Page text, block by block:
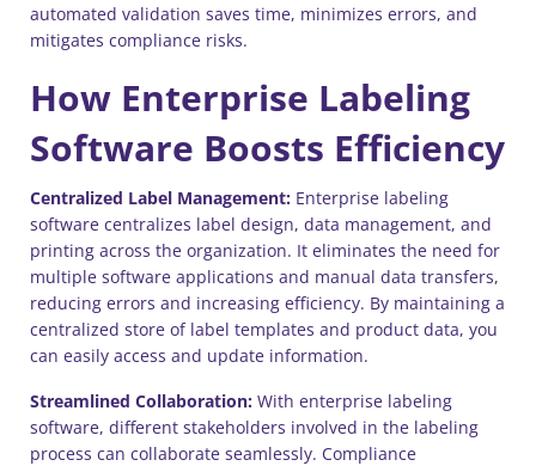
automated validation saves time, minimizes errors, and
mitigates compliance risks.
How Enterprise Labeling
Software Boosts Efficiency
Centralized Label Management: Enterprise labeling
software centralizes label design, data management, and
printing across the organization. It eliminates the need for
multiple software applications and manual data transfers,
reducing errors and increasing efficiency. By maintaining a
centralized store of label templates and product data, you
can easily access and update information.
Streamlined Collaboration: With enterprise labeling
software, different stakeholders involved in the labeling
process can collaborate seamlessly. Compliance